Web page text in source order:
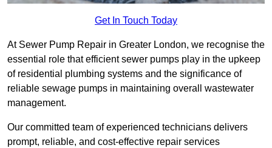
Get In Touch Today
At Sewer Pump Repair in Greater London, we recognise the
essential role that efficient sewer pumps play in the upkeep
of residential plumbing systems and the significance of
reliable sewage pumps in maintaining overall wastewater
management.
Our committed team of experienced technicians delivers
prompt, reliable, and cost-effective repair services